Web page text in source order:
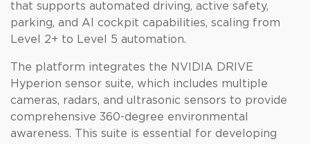
that supports automated driving, active safety,
parking, and AI cockpit capabilities, scaling from
Level 2+ to Level 5 automation.
The platform integrates the NVIDIA DRIVE
Hyperion sensor suite, which includes multiple
cameras, radars, and ultrasonic sensors to provide
comprehensive 360-degree environmental
awareness. This suite is essential for developing